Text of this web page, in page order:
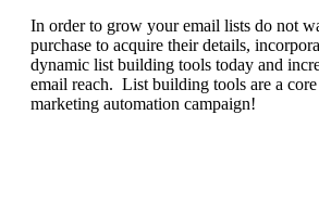
In order to grow your email lists do not
purchase to acquire their details,
dynamic list building tools today and
email reach. List building tools are a
marketing automation campaign!